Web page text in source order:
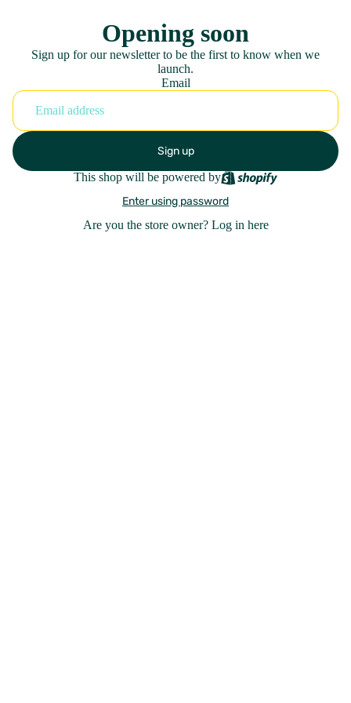
Opening soon
Sign up for our newsletter to be the first to know when we
launch.
Email
Sign up
This shop will be powered by
Enter using password
Are you the store owner? Log in here